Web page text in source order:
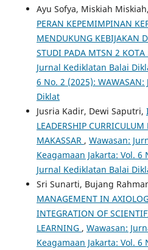
Ayu Sofya, Miskiah
PERAN KEPEMIMPINAN
MENDUKUNG KEBIJAKAN
STUDI PADA MTSN 2 KOTA
Jurnal Kediklatan Balai
6 No. 2 (2025):
Diklat
Jusria Kadir, Dewi Saputri,
LEADERSHIP
MAKASSAR , Wawasan:
Keagamaan Jakarta: Vol. 6
Jurnal Kediklatan Balai
Sri Sunarti, Bujang
MANAGEMENT IN
INTEGRATION OF
LEARNING , Wawasan:
Keagamaan Jakarta: Vol. 6